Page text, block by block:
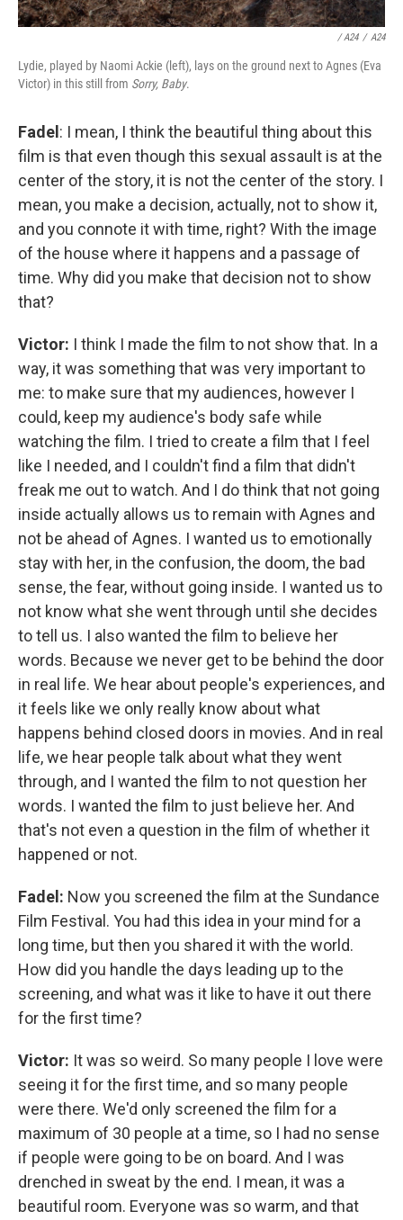
/ A24 / A24
Lydie, played by Naomi Ackie (left), lays on the ground next to Agnes (Eva
Victor) in this still from Sorry, Baby.
Fadel : I mean, I think the beautiful thing about this
film is that even though this sexual assault is at the
center of the story, it is not the center of the story. I
mean, you make a decision, actually, not to show it,
and you connote it with time, right? With the image
of the house where it happens and a passage of
time. Why did you make that decision not to show
that?
Victor: I think I made the film to not show that. In a
way, it was something that was very important to
me: to make sure that my audiences, however I
could, keep my audience's body safe while
watching the film. I tried to create a film that I feel
like I needed, and I couldn't find a film that didn't
freak me out to watch. And I do think that not going
inside actually allows us to remain with Agnes and
not be ahead of Agnes. I wanted us to emotionally
stay with her, in the confusion, the doom, the bad
sense, the fear, without going inside. I wanted us to
not know what she went through until she decides
to tell us. I also wanted the film to believe her
words. Because we never get to be behind the door
in real life. We hear about people's experiences, and
it feels like we only really know about what
happens behind closed doors in movies. And in real
life, we hear people talk about what they went
through, and I wanted the film to not question her
words. I wanted the film to just believe her. And
that's not even a question in the film of whether it
happened or not.
Fadel: Now you screened the film at the Sundance
Film Festival. You had this idea in your mind for a
long time, but then you shared it with the world.
How did you handle the days leading up to the
screening, and what was it like to have it out there
for the first time?
Victor: It was so weird. So many people I love were
seeing it for the first time, and so many people
were there. We'd only screened the film for a
maximum of 30 people at a time, so I had no sense
if people were going to be on board. And I was
drenched in sweat by the end. I mean, it was a
beautiful room. Everyone was so warm, and that